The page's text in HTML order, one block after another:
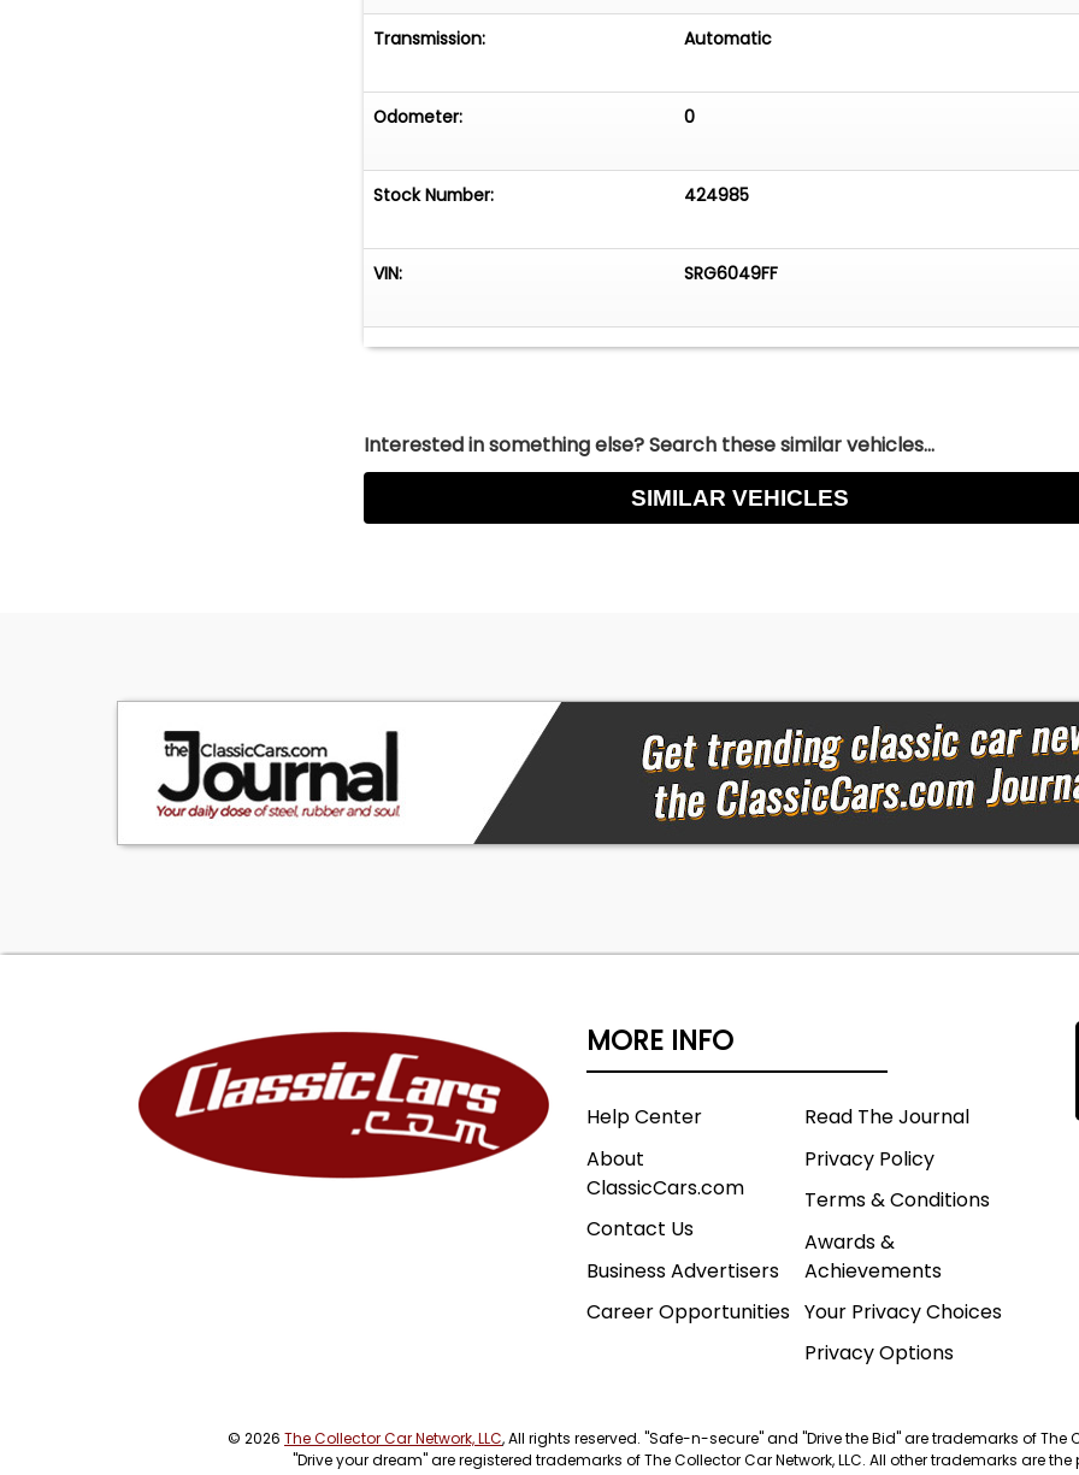
Transmission: Automatic
Odometer: 0
Stock Number: 424985
VIN: SRG6049FF
Interested in something else? Search these similar vehicles...
SIMILAR VEHICLES
MORE INFO
Help Center
About
ClassicCars.com
Contact Us
Business Advertisers
Career Opportunities
Read The Journal
Privacy Policy
Terms & Conditions
Awards &
Achievements
Your Privacy Choices
Privacy Options
© 2026 The Collector Car Network, LLC, All rights reserved. "Safe-n-secure" and "Drive the Bid" are trademarks of The
"Drive your dream" are registered trademarks of The Collector Car Network, LLC. All other trademarks are